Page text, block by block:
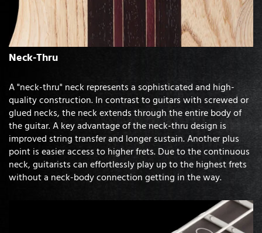
Neck-Thru
A "neck-thru" neck represents a sophisticated and high-
quality construction. In contrast to guitars with screwed or
glued necks, the neck extends through the entire body of
the guitar. A key advantage of the neck-thru design is
improved string transfer and longer sustain. Another plus
point is easier access to higher frets. Due to the continuous
neck, guitarists can effortlessly play up to the highest frets
without a neck-body connection getting in the way.